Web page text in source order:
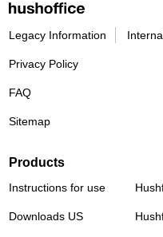
Legacy Information
Privacy Policy
FAQ
Sitemap
Products
Instructions for use
Downloads US